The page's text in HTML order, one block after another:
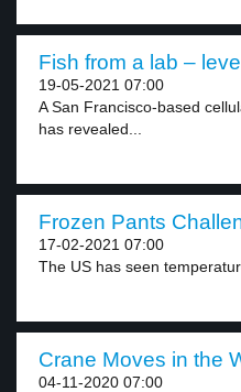
Fish from a lab –
19-05-2021 07:00
A San Francisco-based
has revealed...
Frozen Pants
17-02-2021 07:00
The US has seen
Crane Moves in the
04-11-2020 07:00